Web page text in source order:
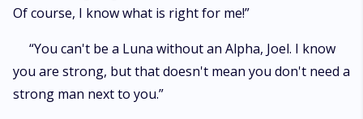
Of course, I know what is right for me!”
“You can't be a Luna without an Alpha, Joel. I know
you are strong, but that doesn't mean you don't need a
strong man next to you.”